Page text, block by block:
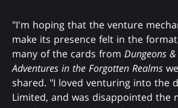
"I'm hoping that the venture
make its presence felt in the
many of the cards from Dungeons
Adventures in the Forgotten Realms
shared. "I loved venturing into the
Limited, and was disappointed the